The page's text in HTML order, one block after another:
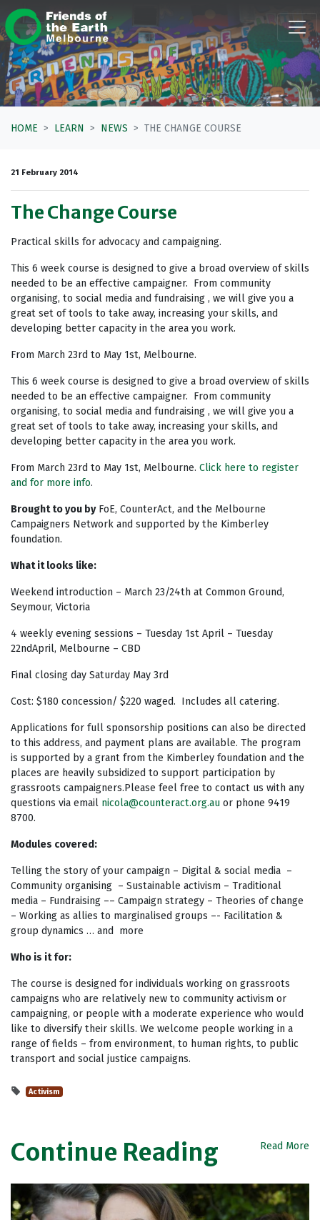
Skip navigation
HOME LEARN NEWS THE CHANGE COURSE
21 February 2014
The Change Course
Practical skills for advocacy and campaigning.
This 6 week course is designed to give a broad overview of skills
needed to be an effective campaigner. From community
organising, to social media and fundraising , we will give you a
great set of tools to take away, increasing your skills, and
developing better capacity in the area you work.
From March 23rd to May 1st, Melbourne.
This 6 week course is designed to give a broad overview of skills
needed to be an effective campaigner. From community
organising, to social media and fundraising , we will give you a
great set of tools to take away, increasing your skills, and
developing better capacity in the area you work.
From March 23rd to May 1st, Melbourne. Click here to register
and for more info.
Brought to you byFoE, CounterAct, and the Melbourne
Campaigners Network and supported by the Kimberley
foundation.
What it looks like:
Weekend introduction – March 23/24th at Common Ground,
Seymour, Victoria
4 weekly evening sessions – Tuesday 1st April – Tuesday
22ndApril, Melbourne – CBD
Final closing day Saturday May 3rd
Cost: $180 concession/ $220 waged. Includes all catering.
Applications for full sponsorship positions can also be directed
to this address, and payment plans are available. The program
is supported by a grant from the Kimberley foundation and the
places are heavily subsidized to support participation by
grassroots campaigners.Please feel free to contact us with any
questions via email nicola@counteract.org.au or phone 9419
8700.
Modules covered:
Telling the story of your campaign – Digital & social media –
Community organising – Sustainable activism – Traditional
media – Fundraising –– Campaign strategy – Theories of change
– Working as allies to marginalised groups –- Facilitation &
group dynamics … and more
Who is it for:
The course is designed for individuals working on grassroots
campaigns who are relatively new to community activism or
campaigning, or people with a moderate experience who would
like to diversify their skills. We welcome people working in a
range of fields – from environment, to human rights, to public
transport and social justice campaigns.
Activism
Continue Reading Read More